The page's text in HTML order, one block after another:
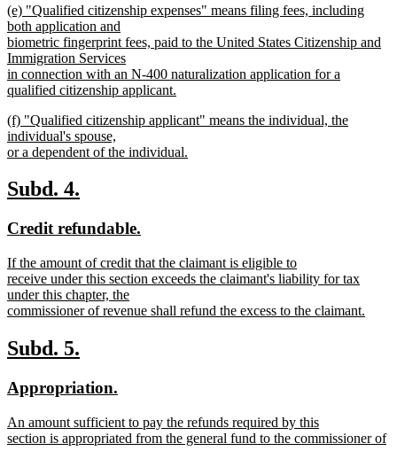
text
end
new
text
begin
(e) "Qualified citizenship expenses" means filing fees, including
both application and
biometric fingerprint fees, paid to the United States Citizenship and
Immigration Services
in connection with an N-400 naturalization application for a
qualified citizenship applicant.
text
end
new
text
begin
(f) "Qualified citizenship applicant" means the individual, the
individual's spouse,
or a dependent of the individual.
text
end
new
begin
Subd. 4.
end
new
begin
Credit refundable.
end
new
text
begin
If the amount of credit that the claimant is eligible to
receive under this section exceeds the claimant's liability for tax
under this chapter, the
commissioner of revenue shall refund the excess to the claimant.
text
end
new
begin
Subd. 5.
end
new
begin
Appropriation.
end
new
text
An amount sufficient to pay the refunds required by this
section is appropriated from the general fund to the commissioner of